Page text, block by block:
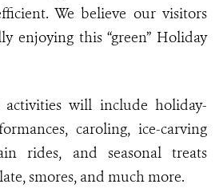
We believe our visitors
enjoying this “green” Holiday
activities will include holiday-
caroling, ice-carving
rides, and seasonal treats
smores, and much more.